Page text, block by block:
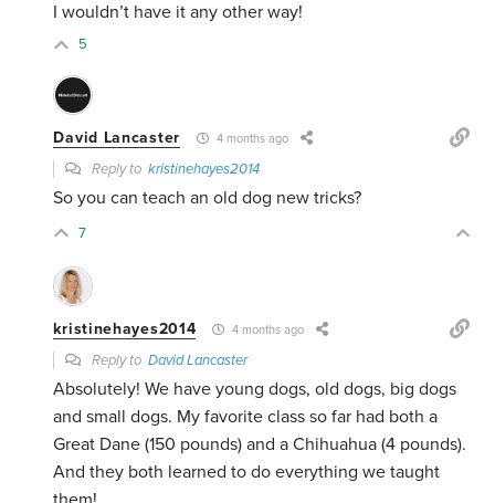
I wouldn’t have it any other way!
5
David Lancaster 4 months ago
Reply tokristinehayes2014
So you can teach an old dog new tricks?
7
kristinehayes2014 4 months ago
Reply toDavid Lancaster
Absolutely! We have young dogs, old dogs, big dogs
and small dogs. My favorite class so far had both a
Great Dane (150 pounds) and a Chihuahua (4 pounds).
And they both learned to do everything we taught